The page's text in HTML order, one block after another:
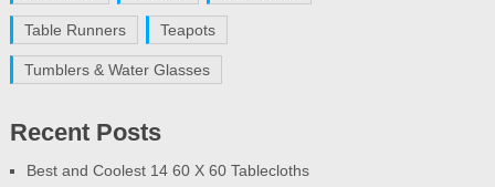
Table Runners Teapots
Tumblers & Water Glasses
Recent Posts
Best and Coolest 14 60 X 60 Tablecloths